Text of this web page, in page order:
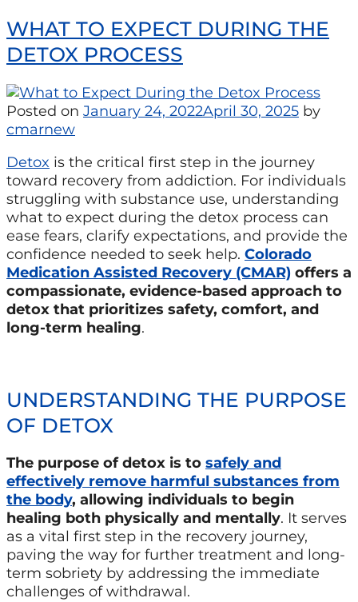
WHAT TO EXPECT DURING THE
DETOX PROCESS
Posted on January 24, 2022April 30, 2025 by
cmarnew
Detox is the critical first step in the journey
toward recovery from addiction. For individuals
struggling with substance use, understanding
what to expect during the detox process can
ease fears, clarify expectations, and provide the
confidence needed to seek help. Colorado
Medication Assisted Recovery (CMAR) offers a
compassionate, evidence-based approach to
detox that prioritizes safety, comfort, and
long-term healing.
UNDERSTANDING THE PURPOSE
OF DETOX
The purpose of detox is to safely and
effectively remove harmful substances from
the body, allowing individuals to begin
healing both physically and mentally. It serves
as a vital first step in the recovery journey,
paving the way for further treatment and long-
term sobriety by addressing the immediate
challenges of withdrawal.